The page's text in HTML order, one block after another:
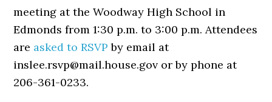
meeting at the Woodway High School in
Edmonds from 1:30 p.m. to 3:00 p.m. Attendees
are asked to RSVP by email at
inslee.rsvp@mail.house.gov or by phone at
206-361-0233.